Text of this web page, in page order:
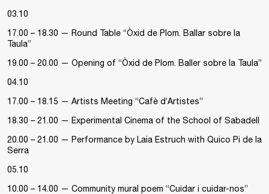
03.10
17.00 – 18.30 — Round Table “Òxid de Plom. Ballar sobre la
Taula”
19.00 – 20.00 — Opening of “Òxid de Plom. Baller sobre la Taula”
04.10
17.00 – 18.15 — Artists Meeting “Cafè d’Artistes”
18.30 – 21.00 — Experimental Cinema of the School of Sabadell
20.00 – 21.00 — Performance by Laia Estruch with Quico Pi de la
Serra
05.10
10.00 – 14.00 — Community mural poem “Cuidar i cuidar-nos”